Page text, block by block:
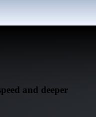
and deeper